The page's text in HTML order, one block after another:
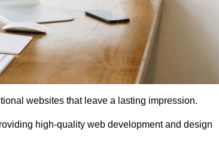
websites that leave a lasting impression.
high-quality web development and design